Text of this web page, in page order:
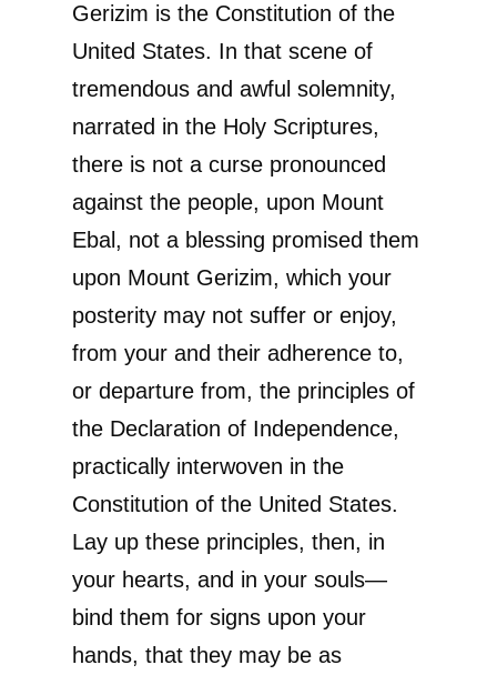
Gerizim is the Constitution of the
United States. In that scene of
tremendous and awful solemnity,
narrated in the Holy Scriptures,
there is not a curse pronounced
against the people, upon Mount
Ebal, not a blessing promised them
upon Mount Gerizim, which your
posterity may not suffer or enjoy,
from your and their adherence to,
or departure from, the principles of
the Declaration of Independence,
practically interwoven in the
Constitution of the United States.
Lay up these principles, then, in
your hearts, and in your souls—
bind them for signs upon your
hands, that they may be as